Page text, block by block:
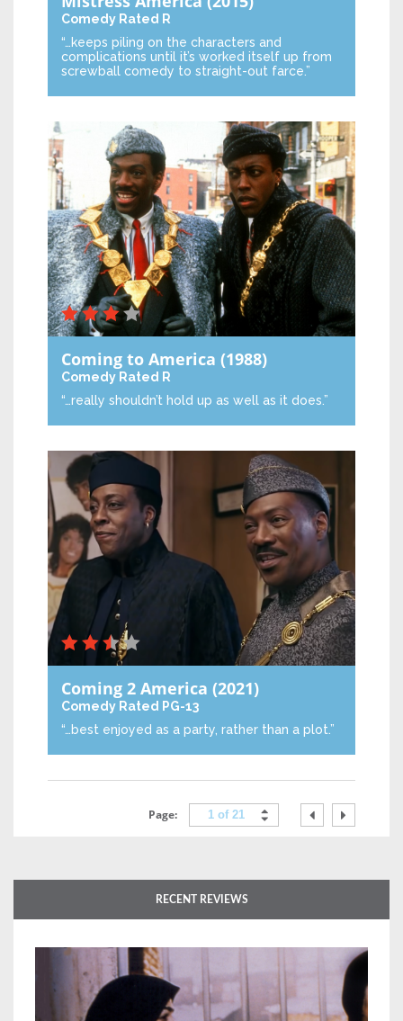
Comedy Rated R
“…keeps piling on the characters and
complications until it’s worked itself up from
screwball comedy to straight-out farce.”
Coming to America (1988)
Comedy Rated R
“…really shouldn’t hold up as well as it does.”
Coming 2 America (2021)
Comedy Rated PG-13
“…best enjoyed as a party, rather than a plot.”
Page: 1 of 21
RECENT REVIEWS